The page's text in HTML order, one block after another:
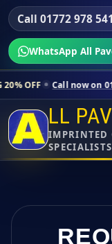
Call 01772 978 541
WhatsApp All
now on 01772 978 541
LL
IMPRINTED
SPECIALISTS